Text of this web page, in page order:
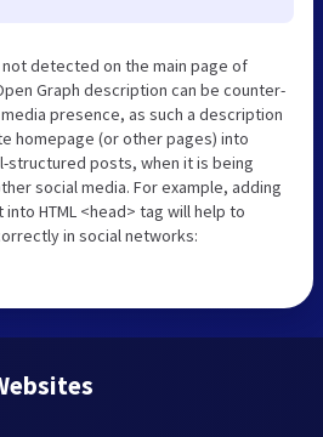
detected on the main page of
Graph description can be counter-
presence, as such a description
homepage (or other pages) into
structured posts, when it is being
social media. For example, adding
HTML <head> tag will help to
in social networks: